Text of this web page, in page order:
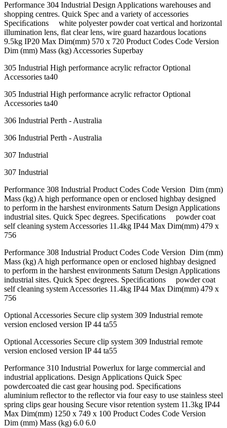
Performance 304 Industrial Design Applications warehouses and
shopping centres. Quick Spec and a variety of accessories
Speciﬁcations white polyester powder coat vertical and horizontal
illumination lens, ﬂat clear lens, wire guard hazardous locations
9.5kg IP20 Max Dim(mm) 570 x 720 Product Codes Code Version
Dim (mm) Mass (kg) Accessories Superbay
305 Industrial High performance acrylic refractor Optional
Accessories ta40
305 Industrial High performance acrylic refractor Optional
Accessories ta40
306 Industrial Perth - Australia
306 Industrial Perth - Australia
307 Industrial
307 Industrial
Performance 308 Industrial Product Codes Code Version Dim (mm)
Mass (kg) A high performance open or enclosed highbay designed
to perform in the harshest environments Saturn Design Applications
industrial sites. Quick Spec degrees. Speciﬁcations powder coat
self cleaning system Accessories 11.4kg IP44 Max Dim(mm) 479 x
756
Performance 308 Industrial Product Codes Code Version Dim (mm)
Mass (kg) A high performance open or enclosed highbay designed
to perform in the harshest environments Saturn Design Applications
industrial sites. Quick Spec degrees. Speciﬁcations powder coat
self cleaning system Accessories 11.4kg IP44 Max Dim(mm) 479 x
756
Optional Accessories Secure clip system 309 Industrial remote
version enclosed version IP 44 ta55
Optional Accessories Secure clip system 309 Industrial remote
version enclosed version IP 44 ta55
Performance 310 Industrial Powerlux for large commercial and
industrial applications. Design Applications Quick Spec
powdercoated die cast gear housing pod. Speciﬁcations
aluminium reﬂector to the reﬂector via four easy to use stainless steel
spring clips gear housing Secure visor retention system 11.3kg IP44
Max Dim(mm) 1250 x 749 x 100 Product Codes Code Version
Dim (mm) Mass (kg) 6.0 6.0